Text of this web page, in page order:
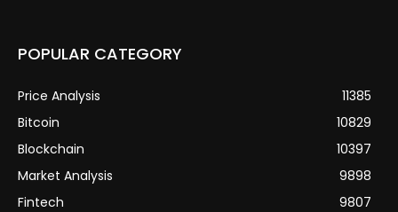
POPULAR CATEGORY
Price Analysis
11385
Bitcoin
10829
Blockchain
10397
Market Analysis
9898
Fintech
9807